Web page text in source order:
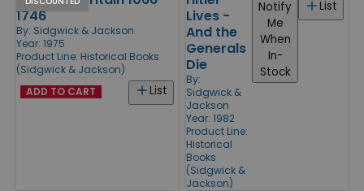
1746
By: Sidgwick & Jackson
Year: 1975
Product Line: Historical Books
(Sidgwick & Jackson)
List
ADD TO CART
Lives -
And the
Generals
Die
By:
Sidgwick &
Jackson
Year: 1982
Product Line:
Historical
Books
(Sidgwick &
Jackson)
List
Notify
Me
When
In-
Stock